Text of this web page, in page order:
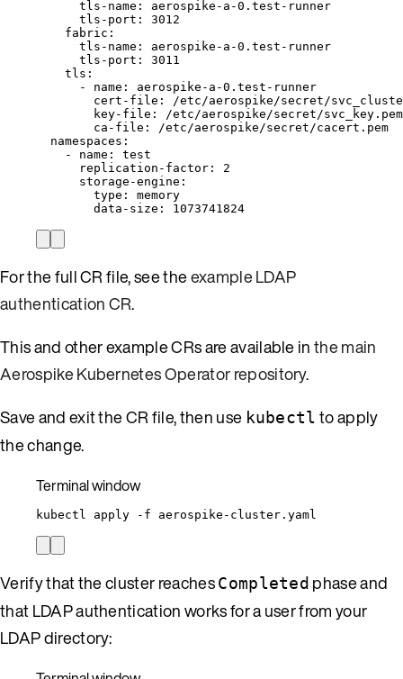
tls-name : aerospike-a-0.test-runner
tls-port : 3012
fabric :
tls-name : aerospike-a-0.test-runner
tls-port : 3011
tls :
- name : aerospike-a-0.test-runner
cert-file :
/etc/aerospike/secret/
key-file :
/etc/aerospike/secret/svc_key.pem
ca-file :
/etc/aerospike/secret/cacert.pem
namespaces :
- name : test
replication-factor : 2
storage-engine :
type : memory
data-size : 1073741824
For the full CR file, see theexample LDAP
authentication CR.
This and other example CRs are available inthe main
Aerospike Kubernetes Operator repository.
Save and exit the CR file, then use kubectl to apply
the change.
Terminal window
kubectl apply -f aerospike-cluster.yaml
Verify that the cluster reachesCompleted phase and
that LDAP authentication works for a user from your
LDAP directory: